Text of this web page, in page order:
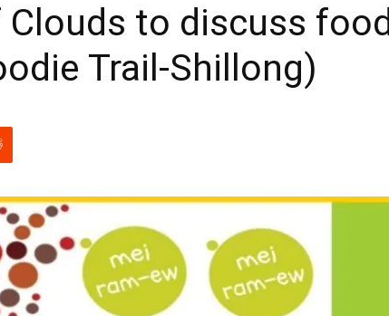
to discuss food
Trail-Shillong)